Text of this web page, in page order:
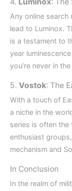
4. Luminox: The
Any online
lead to Luminox.
is a testament to
year
you’re never in
5. Vostok: The
With a touch of
a niche in the
series is often
enthusiast
mechanism and
In Conclusion
In the realm of